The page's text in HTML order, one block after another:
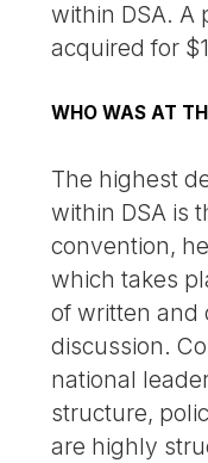
within DSA. A
acquired for
WHO WAS AT
The highest
within DSA is
convention,
which takes
of written and
discussion.
national
structure,
are highly